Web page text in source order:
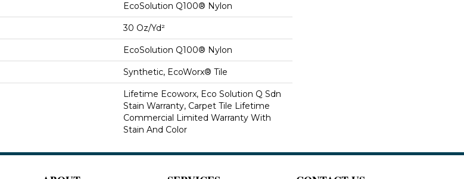
EcoSolution Q100® Nylon
30 Oz/yd²
EcoSolution Q100® Nylon
Synthetic, EcoWorx® Tile
Lifetime Ecoworx, Eco Solution Q Sdn
Stain Warranty, Carpet Tile Lifetime
Commercial Limited Warranty With
Stain And Color